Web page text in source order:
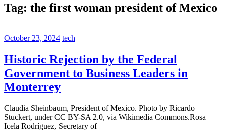
Tag: the first woman president of Mexico
October 23, 2024 tech
Historic Rejection by the Federal
Government to Business Leaders in
Monterrey
Claudia Sheinbaum, President of Mexico. Photo by Ricardo
Stuckert, under CC BY-SA 2.0, via Wikimedia Commons.Rosa
Icela Rodríguez, Secretary of